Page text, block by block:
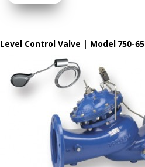
content
Level Control Valve | Model 750-65